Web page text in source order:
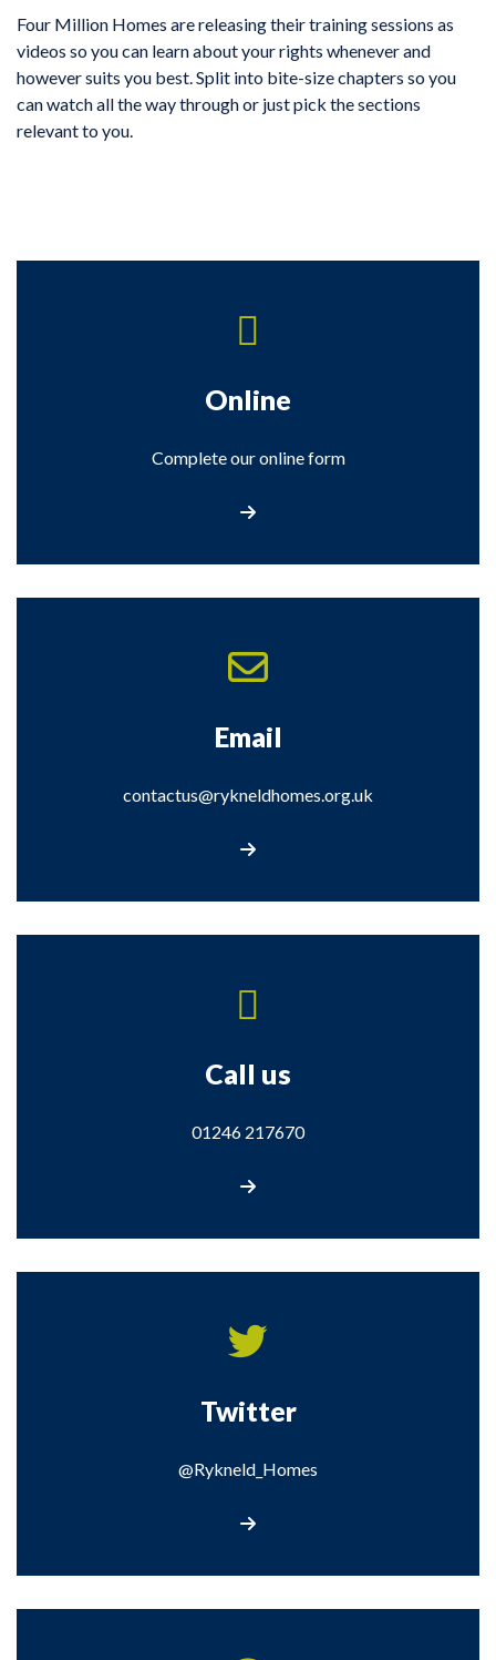
Four Million Homes are releasing their training sessions as
videos so you can learn about your rights whenever and
however suits you best. Split into bite-size chapters so you
can watch all the way through or just pick the sections
relevant to you.
Online
Complete our online form
Email
contactus@rykneldhomes.org.uk
Call us
01246 217670
Twitter
@Rykneld_Homes